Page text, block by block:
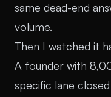
same dead-end
volume.
Then I watched it
A founder with
specific lane